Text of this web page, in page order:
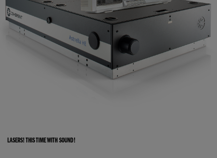
LASERS! THIS TIME WITH SOUND!